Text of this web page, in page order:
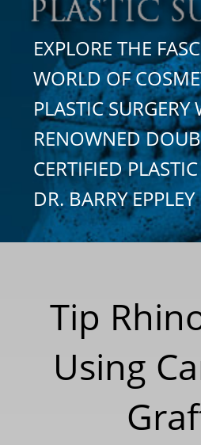
EXPLORE THE
WORLD OF
PLASTIC
RENOWNED
CERTIFIED
DR. BARRY EPPLEY
Tip
Using